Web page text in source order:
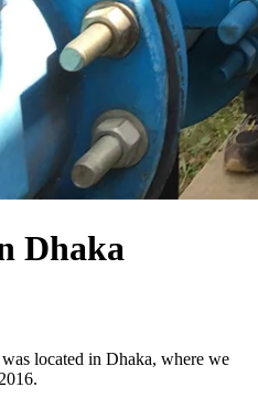
Dhaka
located in Dhaka, where we